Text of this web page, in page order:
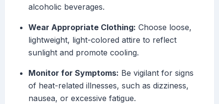
alcoholic beverages.
Wear Appropriate Clothing: Choose loose,
lightweight, light-colored attire to reflect
sunlight and promote cooling.
Monitor for Symptoms: Be vigilant for signs
of heat-related illnesses, such as dizziness,
nausea, or excessive fatigue.